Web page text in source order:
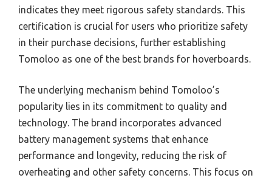
indicates they meet rigorous safety standards. This
certification is crucial for users who prioritize safety
in their purchase decisions, further establishing
Tomoloo as one of the best brands for hoverboards.
The underlying mechanism behind Tomoloo’s
popularity lies in its commitment to quality and
technology. The brand incorporates advanced
battery management systems that enhance
performance and longevity, reducing the risk of
overheating and other safety concerns. This focus on